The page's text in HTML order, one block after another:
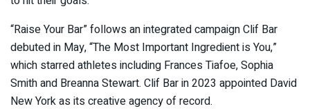
“Raise Your Bar” follows an integrated campaign Clif Bar
debuted in May, “The Most Important Ingredient is You,”
which starred athletes including Frances Tiafoe, Sophia
Smith and Breanna Stewart. Clif Bar in 2023 appointed David
New York as its creative agency of record.